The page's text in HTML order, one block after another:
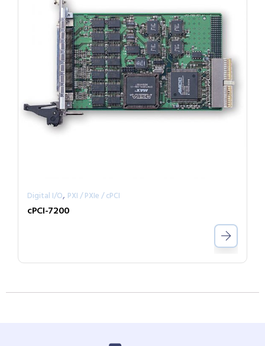
Digital I/O, PXI / PXIe / cPCI
cPCI-7200